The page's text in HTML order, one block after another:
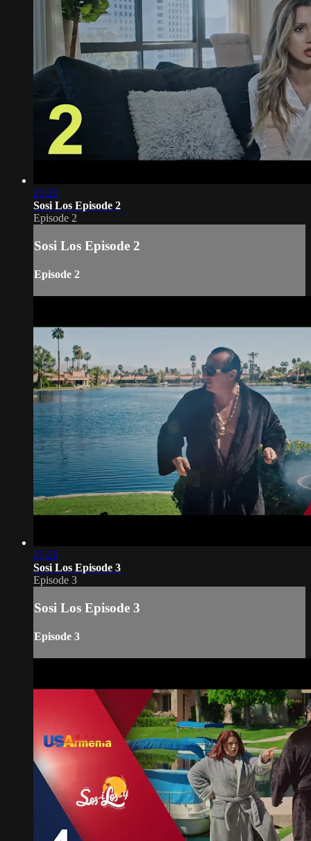
25:20
Sosi Los Episode 2
Episode 2
Sosi Los Episode 2
Episode 2
25:20
Sosi Los Episode 3
Episode 3
Sosi Los Episode 3
Episode 3